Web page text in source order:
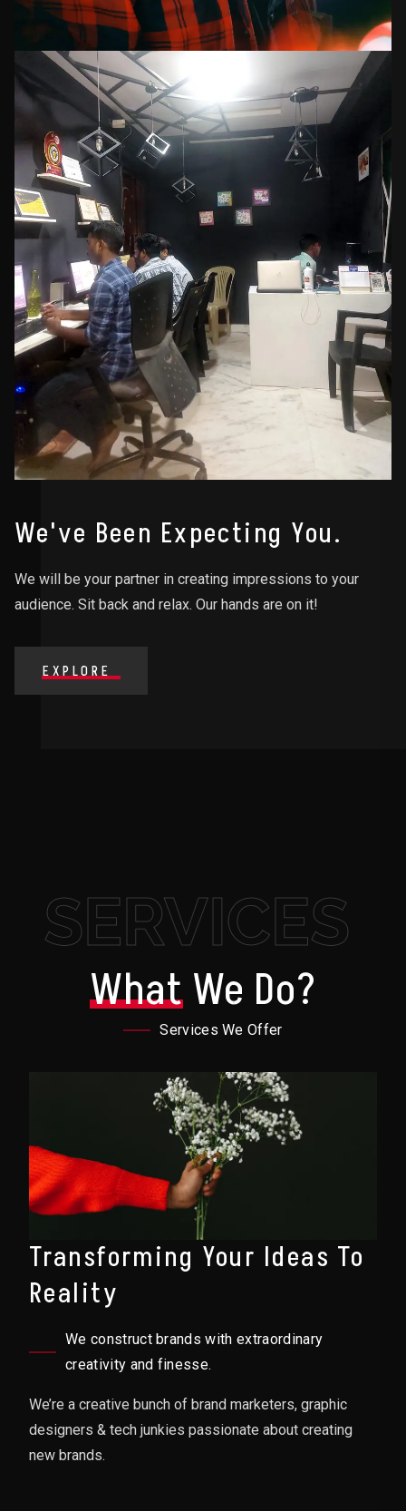
We've Been Expecting You.
We will be your partner in creating impressions to your
audience. Sit back and relax. Our hands are on it!
EXPLORE
SERVICES
WhatWe Do?
Services We Offer
Transforming Your Ideas To
Reality
We construct brands with extraordinary
creativity and finesse.
We’re a creative bunch of brand marketers, graphic
designers & tech junkies passionate about creating
new brands.